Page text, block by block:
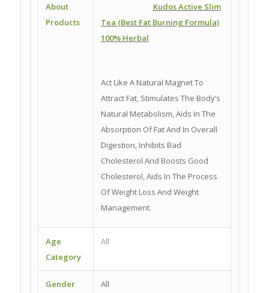
About
Products
Kudos Active Slim
Tea (Best Fat Burning Formula)
100% Herbal
Act Like A Natural Magnet To
Attract Fat, Stimulates The Body’s
Natural Metabolism, Aids In The
Absorption Of Fat And In Overall
Digestion, Inhibits Bad
Cholesterol And Boosts Good
Cholesterol, Aids In The Process
Of Weight Loss And Weight
Management.
Age
Category
All
Gender
All